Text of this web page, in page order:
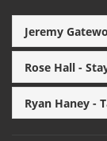
Jeremy
Rose Hall -
Ryan Haney -